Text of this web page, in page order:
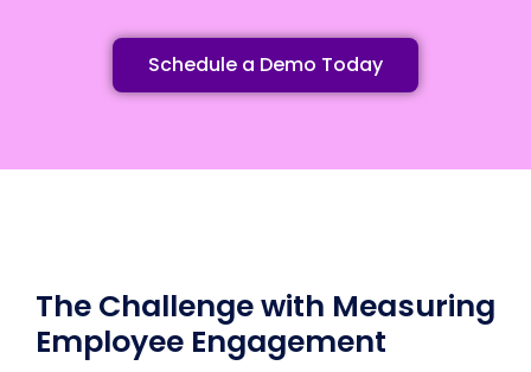
Schedule a Demo Today
The Challenge with Measuring
Employee Engagement